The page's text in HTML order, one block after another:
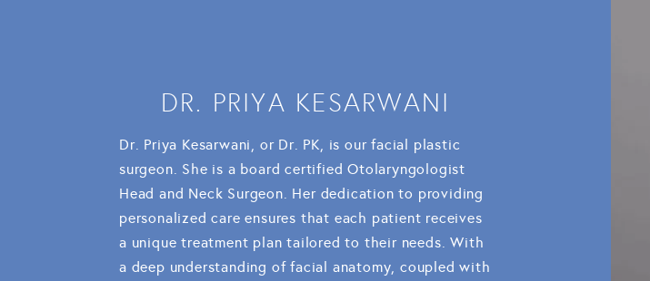
DR. PRIYA KESARWANI
Dr. Priya Kesarwani, or Dr. PK, is our facial plastic
surgeon. She is a board certified Otolaryngologist
Head and Neck Surgeon. Her dedication to providing
personalized care ensures that each patient receives
a unique treatment plan tailored to their needs. With
a deep understanding of facial anatomy, coupled with